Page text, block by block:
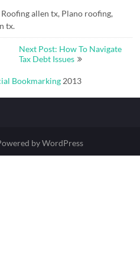
allen tx, Plano roofing,
tx.
Next Post: How To Navigate
Tax Debt Issues
Bookmarking 2013
by WordPress